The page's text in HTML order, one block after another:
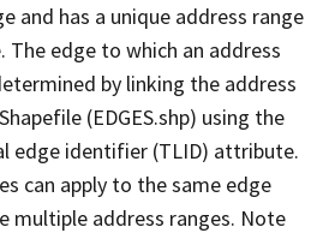
and has a unique address range
The edge to which an address
by linking the address
(EDGES.shp) using the
edge identifier (TLID) attribute.
can apply to the same edge
multiple address ranges. Note